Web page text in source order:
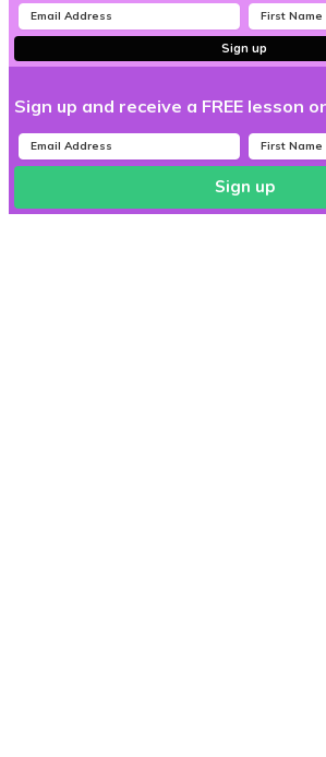
Sign up
Sign up and receive a FREE lesson
Sign up